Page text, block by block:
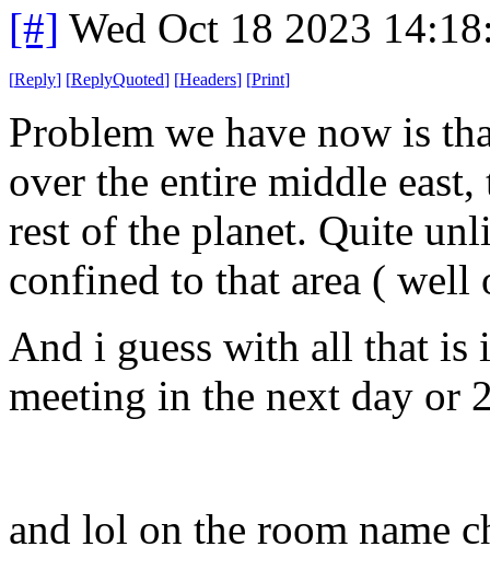
[#] Wed Oct 18 2023
[Reply] [ReplyQuoted] [Headers] [Print]
Problem we have now is
over the entire middle
rest of the planet. Quite
confined to that area ( well
And i guess with all that is
meeting in the next day or
and lol on the room name